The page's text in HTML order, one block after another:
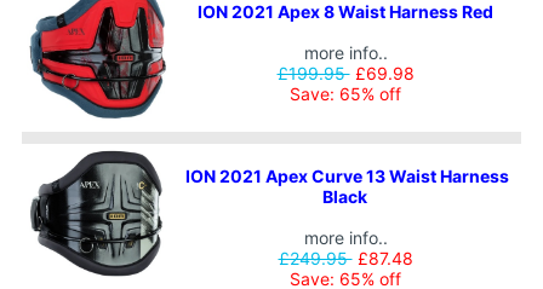
ION 2021 Apex 8 Waist Harness Red
more info..
£199.95 £69.98
Save: 65% off
ION 2021 Apex Curve 13 Waist Harness
Black
more info..
£249.95 £87.48
Save: 65% off